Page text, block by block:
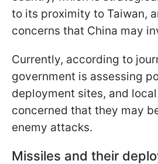
to its proximity to Taiwan,
concerns that China may
Currently, according to
government is assessing
deployment sites, and
concerned that they may
enemy attacks.
Missiles and their